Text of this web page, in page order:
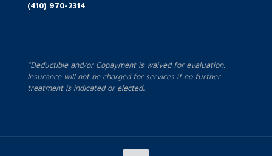
(410) 970-2314
*Deductible and/or Copayment is waived for evaluation.
Insurance will not be charged for services if no further
treatment is indicated or elected.